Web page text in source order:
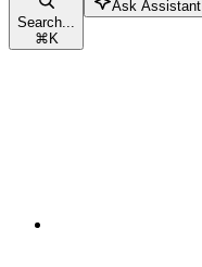
Search...
⌘K
Ask Assistant